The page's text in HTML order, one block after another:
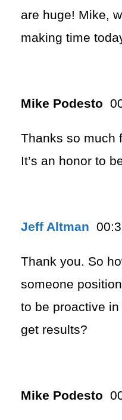
are huge! Mike,
making time
Mike Podesto
Thanks so much
It’s an honor to
Jeff Altman
Thank you. So
someone
to be proactive in
get results?
Mike Podesto